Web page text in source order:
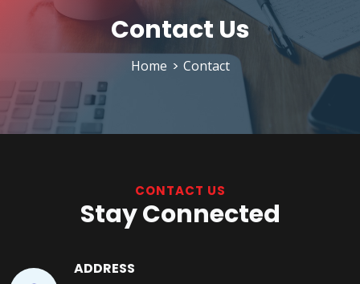
Contact Us
Home Contact
CONTACT US
Stay Connected
ADDRESS